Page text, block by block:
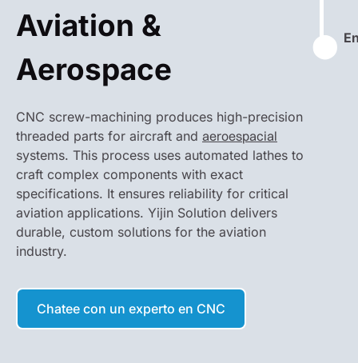
Aviation &
Aerospace
CNC screw-machining produces high-precision
threaded parts for aircraft and aeroespacial
systems. This process uses automated lathes to
craft complex components with exact
specifications. It ensures reliability for critical
aviation applications. Yijin Solution delivers
durable, custom solutions for the aviation
industry.
Chatee con un experto en CNC
⬤